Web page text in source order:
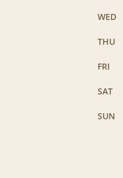
WED
THU
FRI
SAT
SUN